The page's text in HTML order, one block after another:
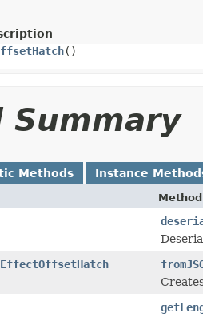
()
Summary
Methods Instance